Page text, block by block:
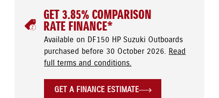
GET 3.85% COMPARISON
RATE FINANCE*
Available on DF150 HP Suzuki Outboards
purchased before 30 October 2026. Read
full terms and conditions.
GET A FINANCE ESTIMATE